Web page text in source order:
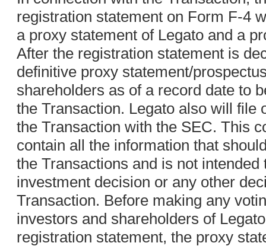
registration statement on Form F-4
a proxy statement of Legato and a
After the registration statement is
definitive proxy statement/
shareholders as of a record date to
the Transaction. Legato also will file
the Transaction with the SEC. This
contain all the information that
the Transactions and is not
investment decision or any other
Transaction. Before making any
investors and shareholders of
registration statement, the proxy